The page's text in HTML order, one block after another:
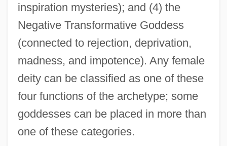
inspiration mysteries); and (4) the
Negative Transformative Goddess
(connected to rejection, deprivation,
madness, and impotence). Any female
deity can be classified as one of these
four functions of the archetype; some
goddesses can be placed in more than
one of these categories.